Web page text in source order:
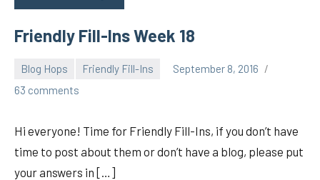
Friendly Fill-Ins Week 18
Blog Hops Friendly Fill-Ins
September 8, 2016
pilch92
63 comments
Hi everyone! Time for Friendly Fill-Ins, if you don’t have
time to post about them or don’t have a blog, please put
your answers in […]